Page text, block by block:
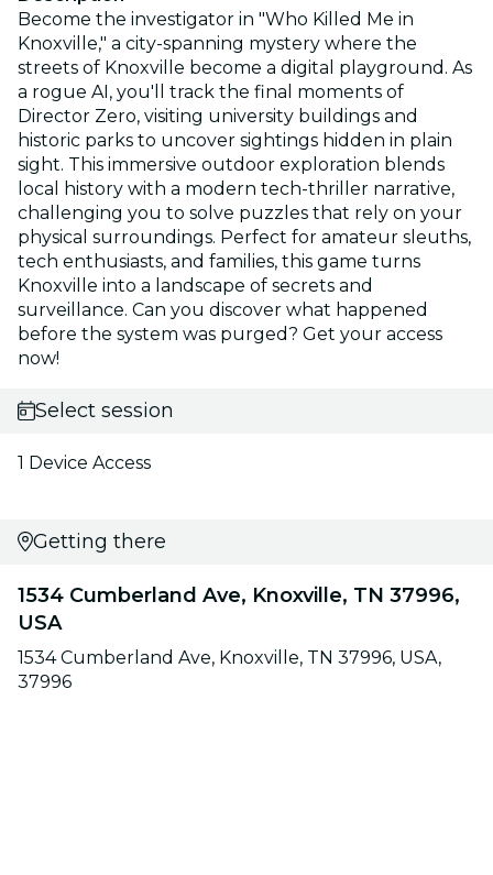
Become the investigator in "Who Killed Me in
Knoxville," a city-spanning mystery where the
streets of Knoxville become a digital playground. As
a rogue AI, you'll track the final moments of
Director Zero, visiting university buildings and
historic parks to uncover sightings hidden in plain
sight. This immersive outdoor exploration blends
local history with a modern tech-thriller narrative,
challenging you to solve puzzles that rely on your
physical surroundings. Perfect for amateur sleuths,
tech enthusiasts, and families, this game turns
Knoxville into a landscape of secrets and
surveillance. Can you discover what happened
before the system was purged? Get your access
now!
Select session
1 Device Access
Getting there
1534 Cumberland Ave, Knoxville, TN 37996,
USA
1534 Cumberland Ave, Knoxville, TN 37996, USA,
37996